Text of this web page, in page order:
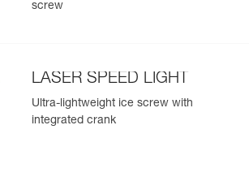
screw
LASER SPEED LIGHT
Ultra-lightweight ice screw with
integrated crank